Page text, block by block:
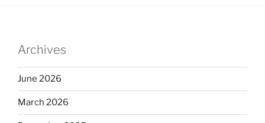
Archives
June 2026
March 2026